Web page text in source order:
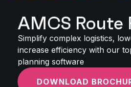
AMCS Route
Simplify complex logistics,
increase efficiency with our
planning software
DOWNLOAD